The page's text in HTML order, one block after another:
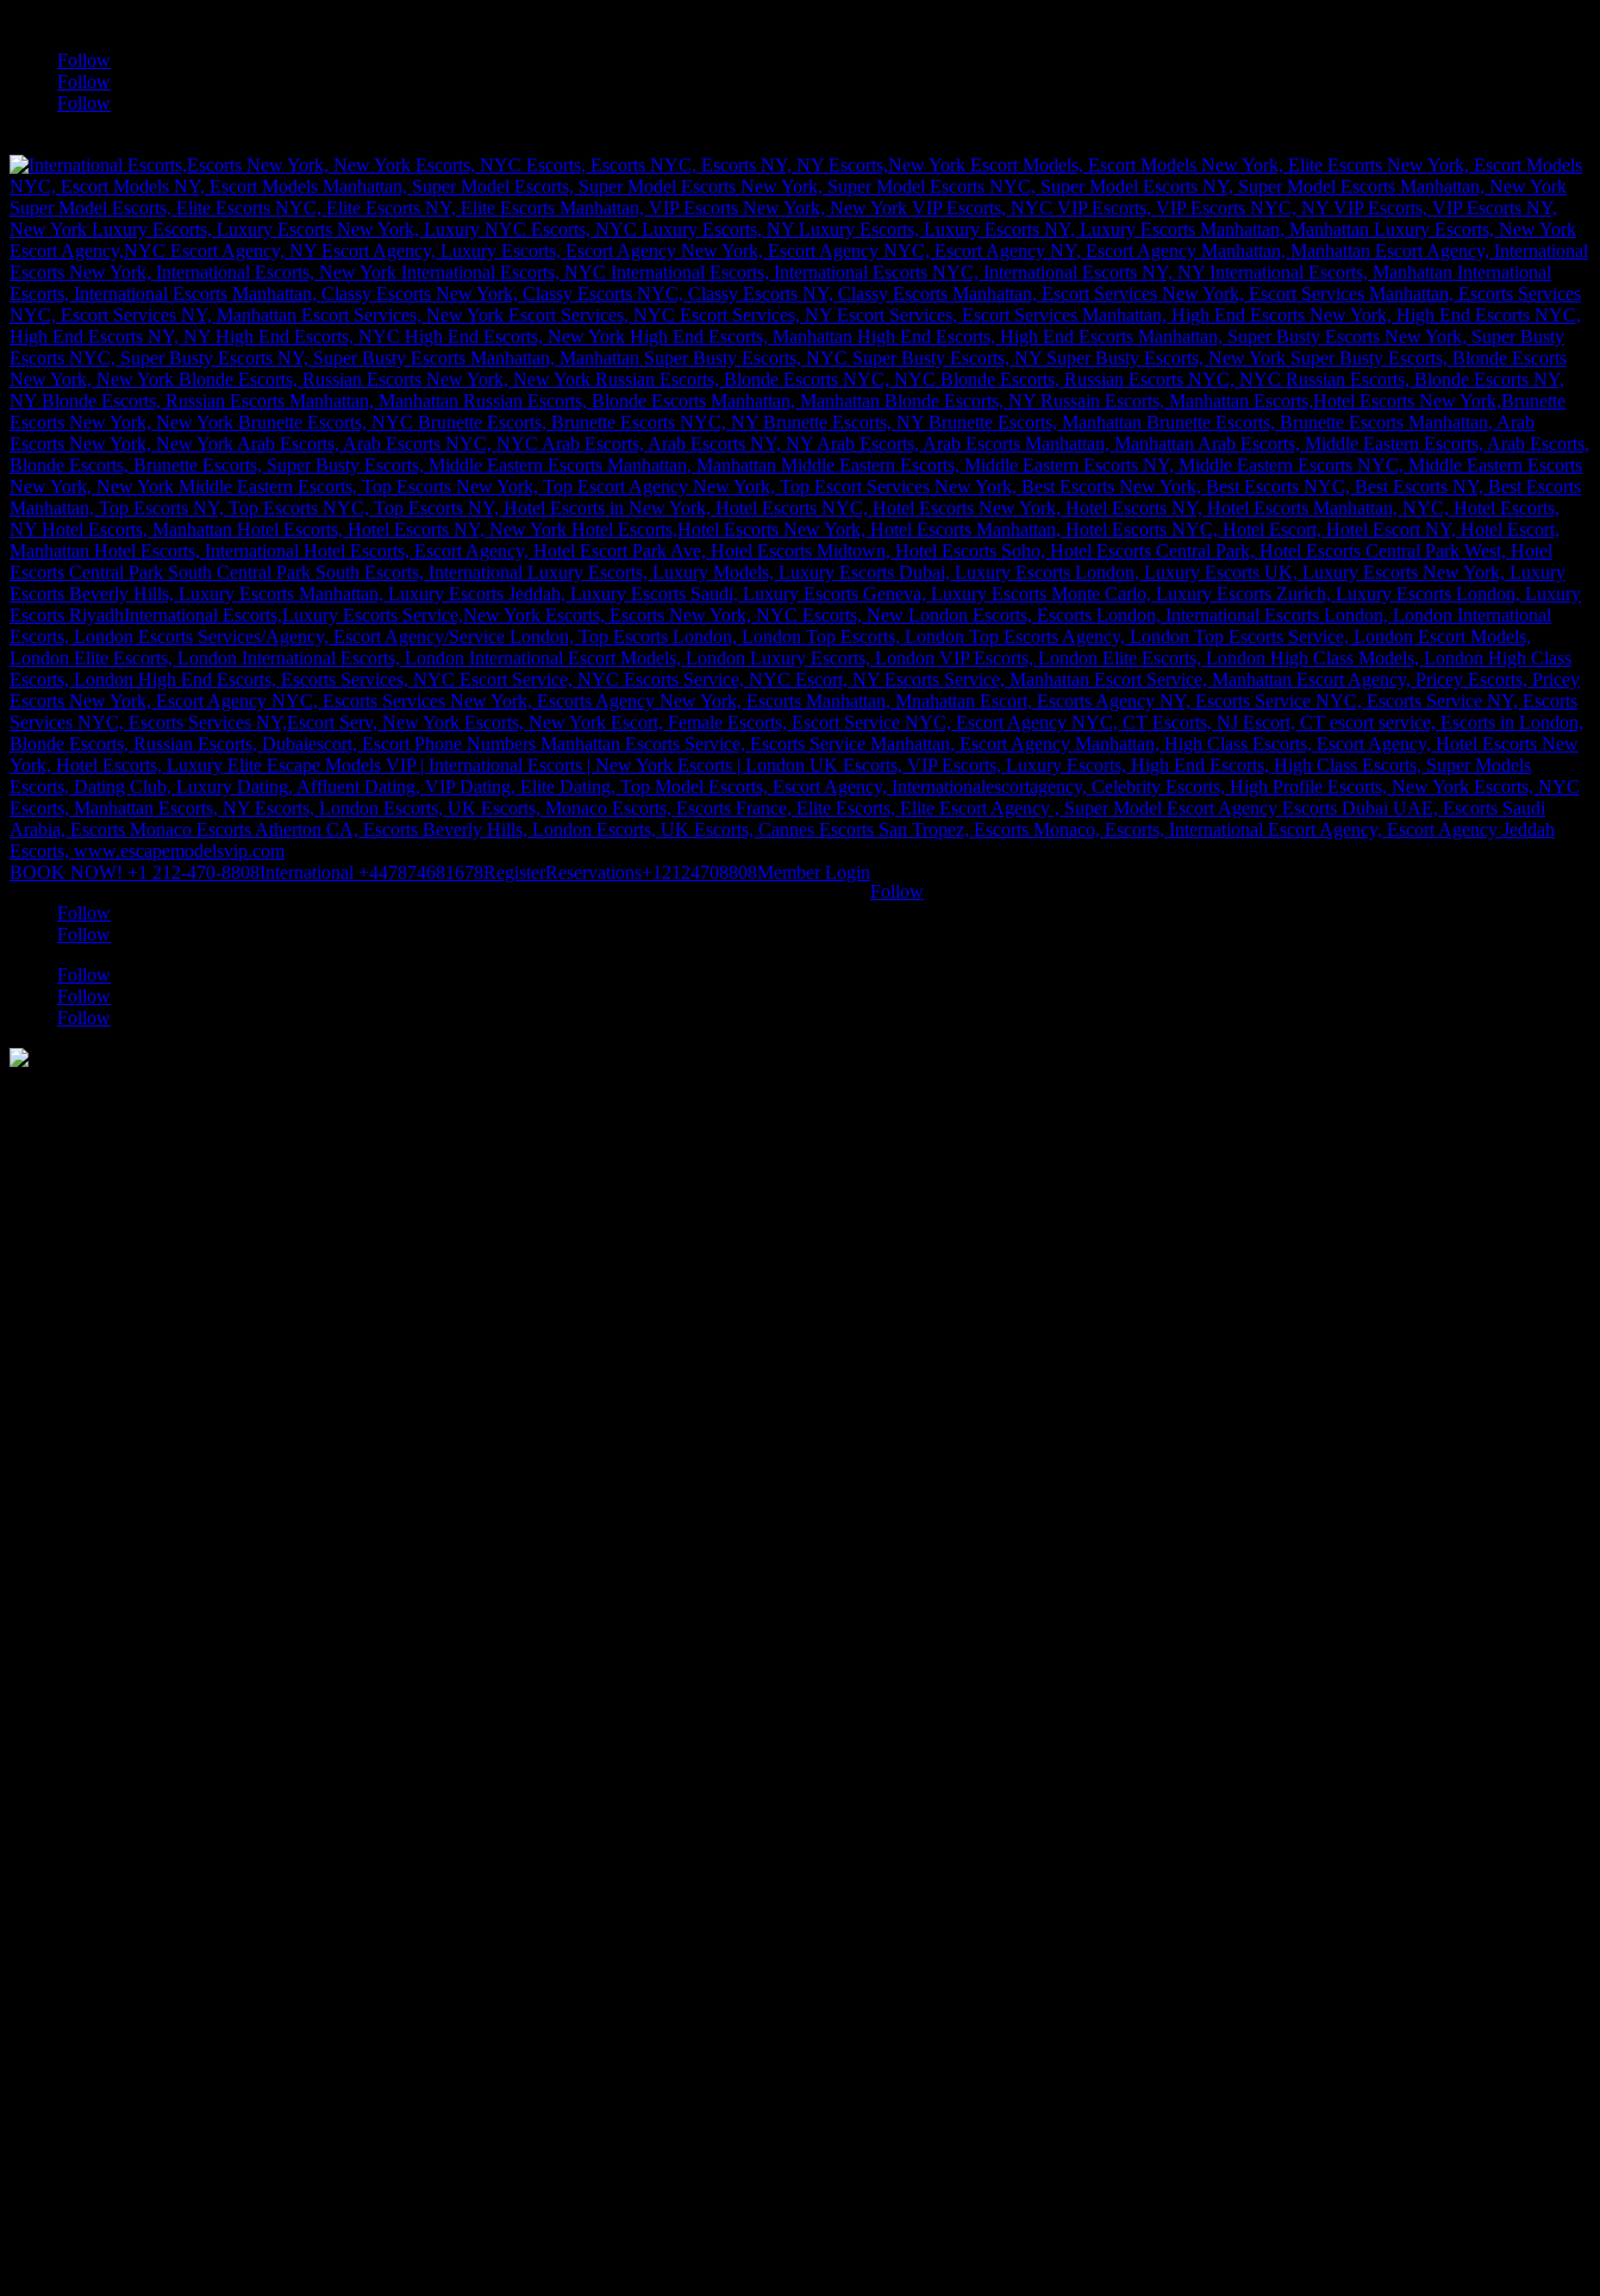
Follow
Follow
Follow
BOOK NOW! +1 212-470-8808International +447874681678RegisterReservations+12124708808Member Login
Follow
Follow
Follow
Follow
Follow
Follow